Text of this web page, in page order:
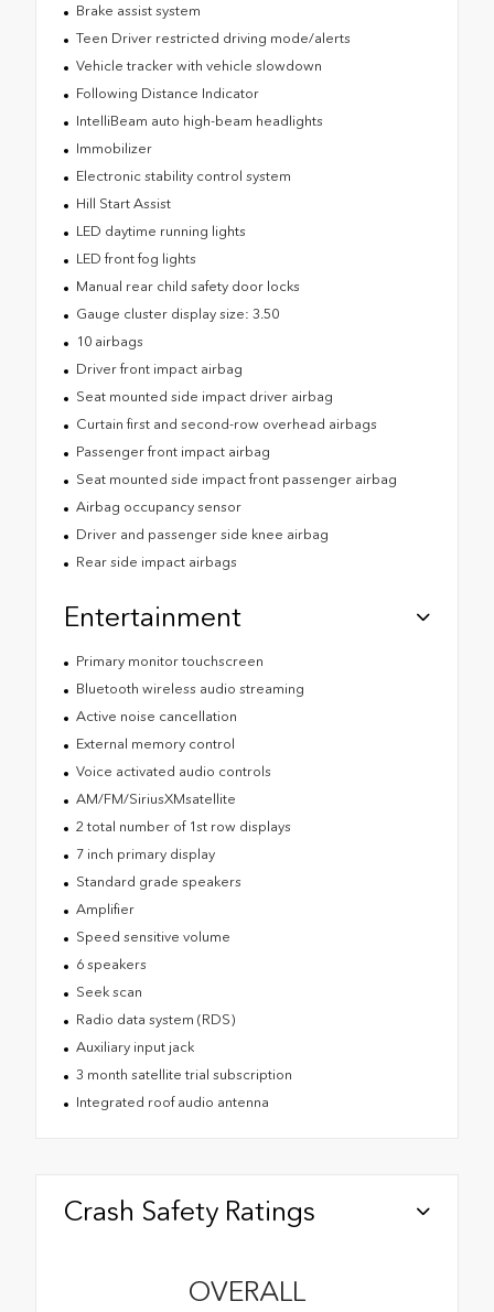
Brake assist system
Teen Driver restricted driving mode/alerts
Vehicle tracker with vehicle slowdown
Following Distance Indicator
IntelliBeam auto high-beam headlights
Immobilizer
Electronic stability control system
Hill Start Assist
LED daytime running lights
LED front fog lights
Manual rear child safety door locks
Gauge cluster display size: 3.50
10 airbags
Driver front impact airbag
Seat mounted side impact driver airbag
Curtain first and second-row overhead airbags
Passenger front impact airbag
Seat mounted side impact front passenger airbag
Airbag occupancy sensor
Driver and passenger side knee airbag
Rear side impact airbags
Entertainment
Primary monitor touchscreen
Bluetooth wireless audio streaming
Active noise cancellation
External memory control
Voice activated audio controls
AM/FM/SiriusXMsatellite
2 total number of 1st row displays
7 inch primary display
Standard grade speakers
Amplifier
Speed sensitive volume
6 speakers
Seek scan
Radio data system (RDS)
Auxiliary input jack
3 month satellite trial subscription
Integrated roof audio antenna
Crash Safety Ratings
OVERALL